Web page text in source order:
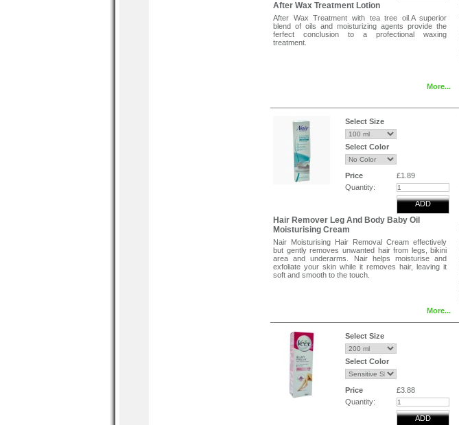
After Wax Treatment Lotion
After Wax Treatment with tea tree oil.A superior
blend of oils and moisturizing agents provide the
ferfect conclusion to a profectional waxing
treatment.
More...
Select Size
Select Color
Price
£1.89
Quantity:
ADD
Hair Remover Leg And Body Baby Oil
Moisturising Cream
Nair Moisturising Hair Removal Cream effectively
but gently removes unwanted hair from legs, bikini
area and underarms. Nair helps moisturise and
exfoliate your skin while it removes hair, leaving it
soft and smooth to the touch.
More...
Select Size
Select Color
Price
£3.88
Quantity:
ADD